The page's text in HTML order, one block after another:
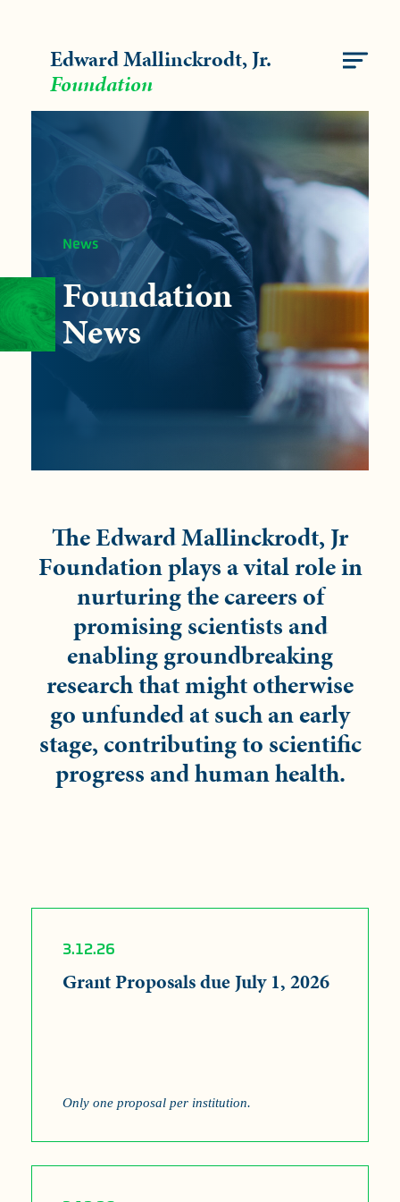
Edward Mallinckrodt, Jr.
Foundation
FUNDING
OUR IMPACT
ABOUT
CONTACT
Foundation
News
News
The Edward Mallinckrodt, Jr
Foundation plays a vital role in
nurturing the careers of
promising scientists and
enabling groundbreaking
research that might otherwise
go unfunded at such an early
stage, contributing to scientific
progress and human health.
3.12.26
Grant Proposals due July 1, 2026
Only one proposal per institution.